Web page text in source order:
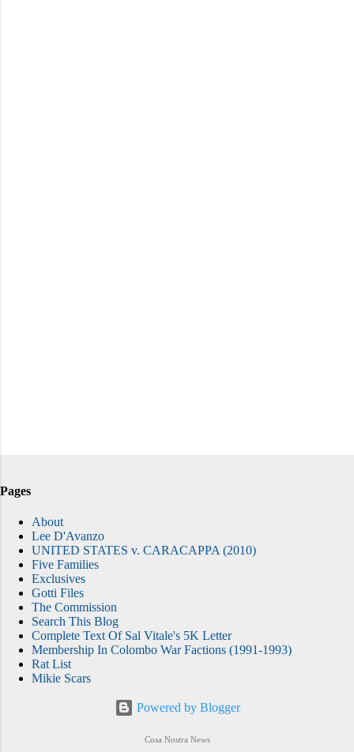
Pages
About
Lee D'Avanzo
UNITED STATES v. CARACAPPA (2010)
Five Families
Exclusives
Gotti Files
The Commission
Search This Blog
Complete Text Of Sal Vitale's 5K Letter
Membership In Colombo War Factions (1991-1993)
Rat List
Mikie Scars
Powered by Blogger
Cosa Nostra News